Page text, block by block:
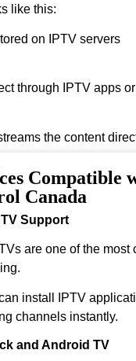
like this:
on IPTV servers
through IPTV apps
the content
instant streaming.
Compatible
Canada
Support
are one of the
install IPTV
channels instantly.
and Android TV